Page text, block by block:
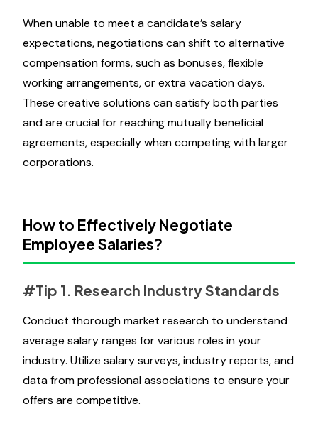
When unable to meet a candidate’s salary
expectations, negotiations can shift to alternative
compensation forms, such as bonuses, flexible
working arrangements, or extra vacation days.
These creative solutions can satisfy both parties
and are crucial for reaching mutually beneficial
agreements, especially when competing with larger
corporations.
How to Effectively Negotiate
Employee Salaries?
#Tip 1. Research Industry Standards
Conduct thorough market research to understand
average salary ranges for various roles in your
industry. Utilize salary surveys, industry reports, and
data from professional associations to ensure your
offers are competitive.